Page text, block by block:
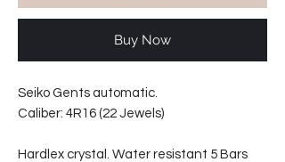
Buy Now
Seiko Gents automatic.
Caliber: 4R16 (22 Jewels)
Hardlex crystal. Water resistant 5 Bars